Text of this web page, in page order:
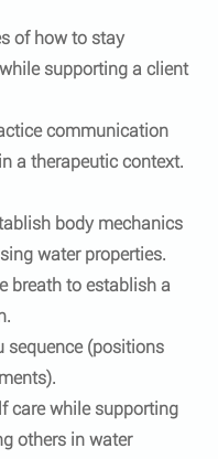
of how to stay
supporting a client
communication
a therapeutic context.
body mechanics
water properties.
breath to establish a
sequence (positions
care while supporting
others in water